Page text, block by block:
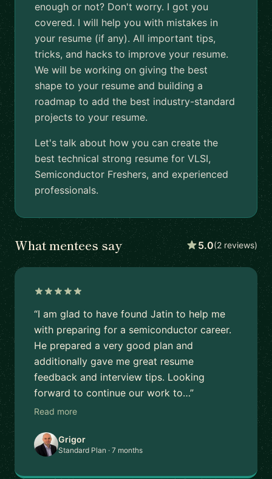
enough or not? Don't worry. I got you
covered. I will help you with mistakes in
your resume (if any). All important tips,
tricks, and hacks to improve your resume.
We will be working on giving the best
shape to your resume and building a
roadmap to add the best industry-standard
projects to your resume.
Let's talk about how you can create the
best technical strong resume for VLSI,
Semiconductor Freshers, and experienced
professionals.
What mentees say 5.0(2 reviews)
“I am glad to have found Jatin to help me
with preparing for a semiconductor career.
He prepared a very good plan and
additionally gave me great resume
feedback and interview tips. Looking
forward to continue our work to…”
Read more
Grigor
Standard Plan · 7 months